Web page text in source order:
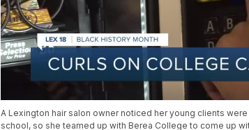
A Lexington hair salon owner noticed her young clients
school, so she teamed up with Berea College to come up